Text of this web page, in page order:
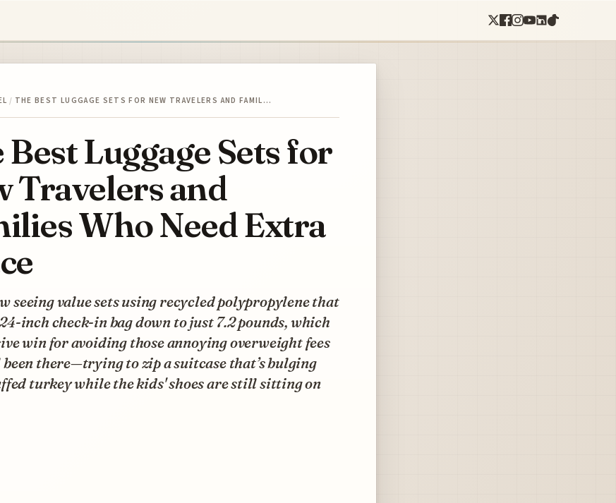
/ THE BEST LUGGAGE SETS FOR NEW TRAVELERS AND FAMIL…
Best Luggage Sets for
Travelers and
Who Need Extra
seeing value sets using recycled polypropylene that
inch check-in bag down to just 7.2 pounds, which
win for avoiding those annoying overweight fees
been there—trying to zip a suitcase that’s bulging
turkey while the kids' shoes are still sitting on